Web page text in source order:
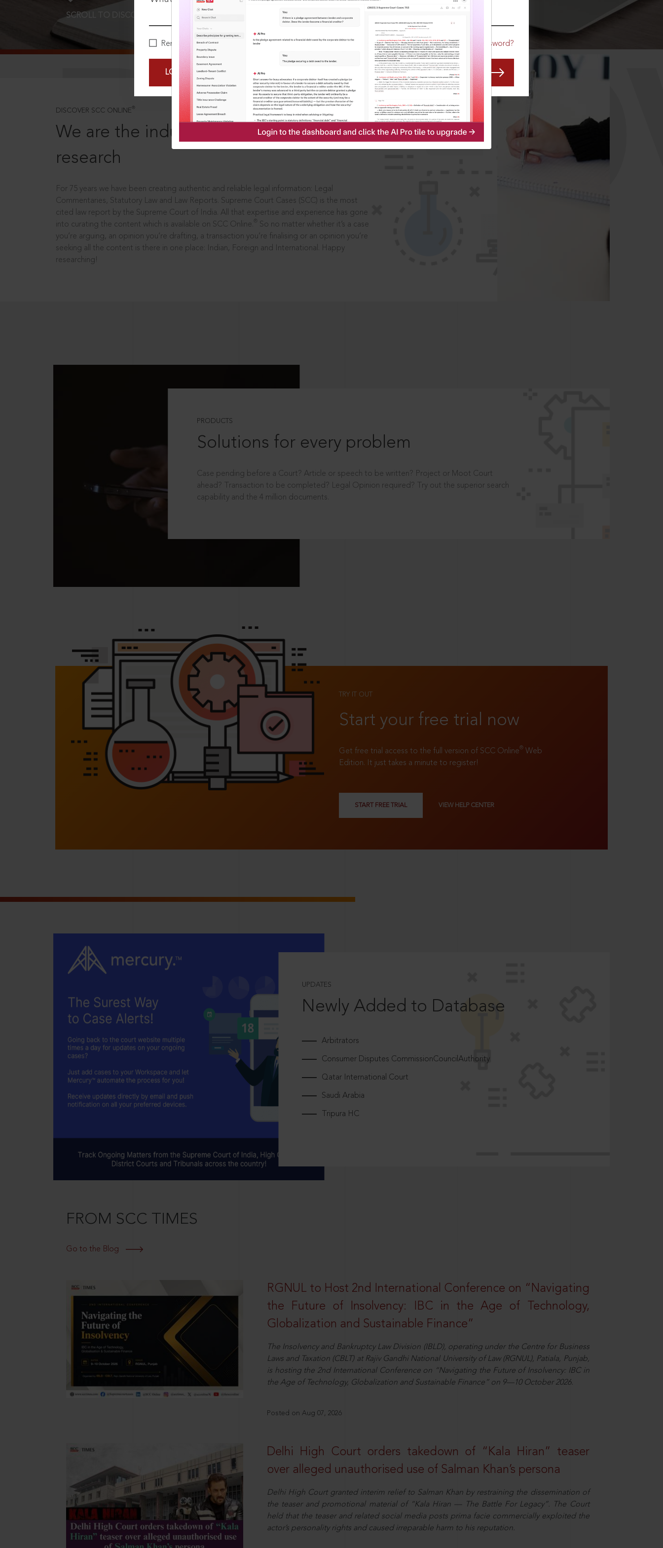
Remember Me Forgot Password?
LOGIN NOW
SCROLL TO DISCOVER MORE
DISCOVER SCC ONLINE ®
We are the industry leaders, in legal
research
For 75 years we have been creating authentic and reliable legal information: Legal
Commentaries, Statutory Law and Law Reports. Supreme Court Cases (SCC) is the most
cited law report by the Supreme Court of India. All that expertise and experience has gone
into curating the content which is available on SCC Online.
So no matter whether it’s a case
you’re arguing, an opinion you’re drafting, a transaction you’re finalising or an opinion you’re
seeking all the content is there in one place: Indian, Foreign and International. Happy
researching!
PRODUCTS
Solutions for every problem
Case pending before a Court? Article or speech to be written? Project or Moot Court
ahead? Transaction to be completed? Legal Opinion required? Try out the superior search
capability and the 4 million documents.
TRY IT OUT
Start your free trial now
Get free trial access to the full version of SCC Online® Web
Edition. It just takes a minute to register!
START FREE TRIAL VIEW HELP CENTER
UPDATES
Newly Added to Database
Arbitrators
Consumer Disputes CommissionCouncilAuthority
Qatar International Court
Saudi Arabia
Tripura HC
FROM SCC TIMES
Go to the Blog
RGNUL to Host 2nd International Conference on “Navigating
the Future of Insolvency: IBC in the Age of Technology,
Globalization and Sustainable Finance”
The Insolvency and Bankruptcy Law Division (IBLD), operating under the Centre for Business
Laws and Taxation (CBLT) at Rajiv Gandhi National University of Law (RGNUL), Patiala, Punjab,
is hosting the 2nd International Conference on “Navigating the Future of Insolvency: IBC in
the Age of Technology, Globalization and Sustainable Finance” on 9—10 October 2026.
Posted on Aug 07, 2026
Delhi High Court orders takedown of “Kala Hiran” teaser
over alleged unauthorised use of Salman Khan’s persona
Delhi High Court granted interim relief to Salman Khan by restraining the dissemination of
the teaser and promotional material of “Kala Hiran — The Battle For Legacy”. The Court
held that the teaser and related social media posts prima facie commercially exploited the
actor’s personality rights and caused irreparable harm to his reputation.